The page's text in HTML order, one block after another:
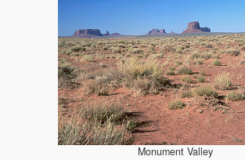
Monument Valley